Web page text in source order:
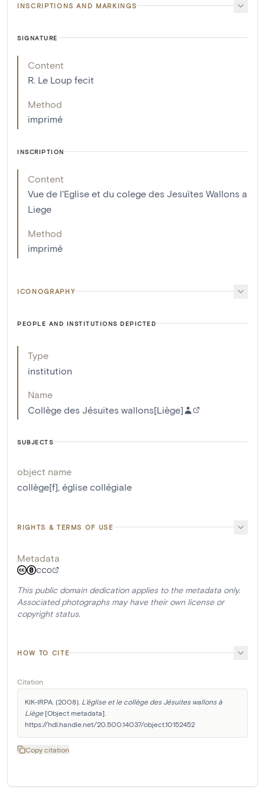
INSCRIPTIONS AND MARKINGS
SIGNATURE
Content
R. Le Loup fecit
Method
imprimé
INSCRIPTION
Content
Vue de l'Eglise et du colege des Jesuïtes Wallons a
Liege
Method
imprimé
ICONOGRAPHY
PEOPLE AND INSTITUTIONS DEPICTED
Type
institution
Name
Collège des Jésuites wallons[Liège]
SUBJECTS
object name
collège[f], église collégiale
RIGHTS & TERMS OF USE
Metadata
CC0
This public domain dedication applies to the metadata only.
Associated photographs may have their own license or
copyright status.
HOW TO CITE
Citation
KIK-IRPA. (2008). L'église et le collège des Jésuites wallons à
Liège [Object metadata].
https://hdl.handle.net/20.500.14037/object.10152452
Copy citation